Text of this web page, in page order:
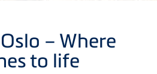
– Where
to life